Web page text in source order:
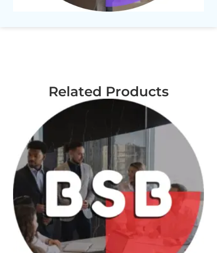
Related Products